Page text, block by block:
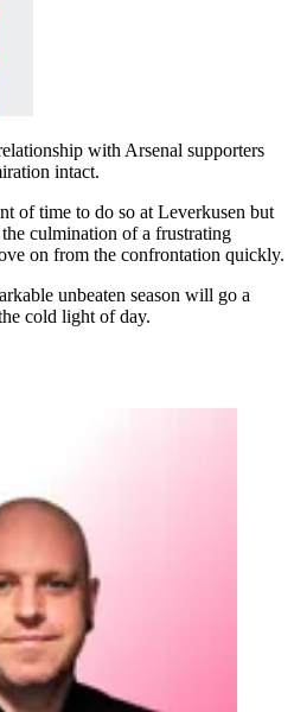
with Arsenal supporters
intact.
of time to do so at Leverkusen but
culmination of a frustrating
on from the confrontation quickly.
unbeaten season will go a
cold light of day.